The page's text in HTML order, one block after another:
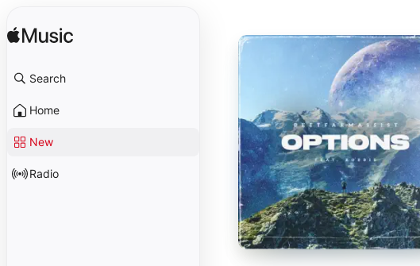
Search
Home
New
Radio